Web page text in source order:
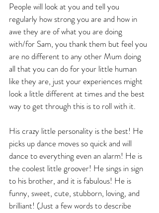
People will look at you and tell you
regularly how strong you are and how in
awe they are of what you are doing
with/for Sam, you thank them but feel you
are no different to any other Mum doing
all that you can do for your little human
like they are, just your experiences might
look a little different at times and the best
way to get through this is to roll with it.
His crazy little personality is the best! He
picks up dance moves so quick and will
dance to everything even an alarm! He is
the coolest little groover! He sings in sign
to his brother, and it is fabulous! He is
funny, sweet, cute, stubborn, loving, and
brilliant! (Just a few words to describe